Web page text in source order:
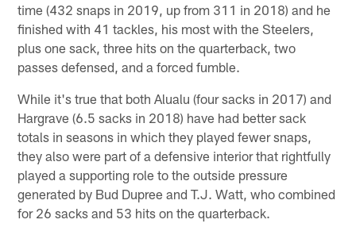
time (432 snaps in 2019, up from 311 in 2018) and he
finished with 41 tackles, his most with the Steelers,
plus one sack, three hits on the quarterback, two
passes defensed, and a forced fumble.
While it's true that both Alualu (four sacks in 2017) and
Hargrave (6.5 sacks in 2018) have had better sack
totals in seasons in which they played fewer snaps,
they also were part of a defensive interior that rightfully
played a supporting role to the outside pressure
generated by Bud Dupree and T.J. Watt, who combined
for 26 sacks and 53 hits on the quarterback.